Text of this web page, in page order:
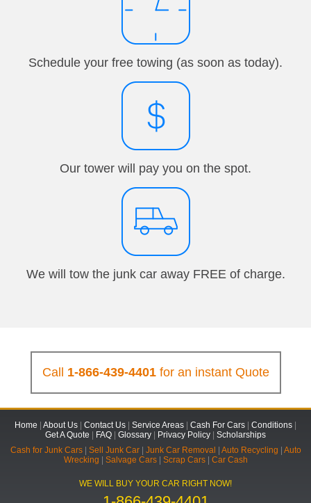
Schedule your free towing (as soon as today).
Our tower will pay you on the spot.
We will tow the junk car away FREE of charge.
Call 1-866-439-4401for an instant Quote
Home About Us Contact Us Service Areas Cash For Cars Conditions
Get A Quote
FAQ Glossary Privacy Policy
Scholarships
Cash for Junk Cars| Sell Junk Car| Junk Car Removal Auto Recycling
Auto
Wrecking
Salvage Cars| Scrap Cars| Car Cash
WE WILL BUY YOUR CAR RIGHT NOW!